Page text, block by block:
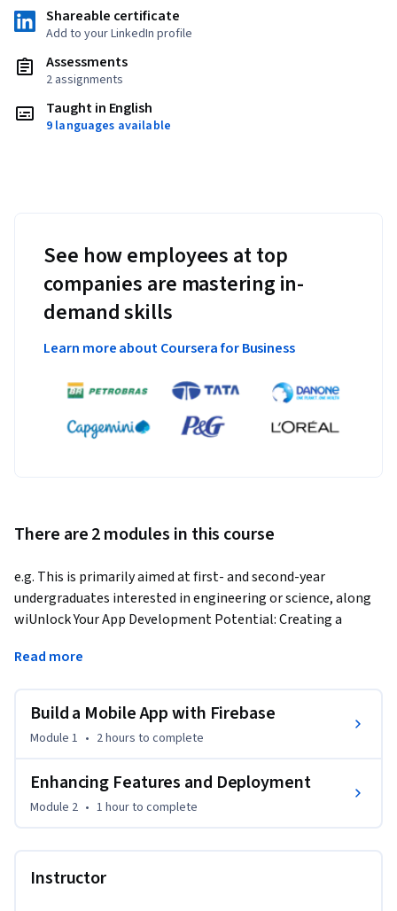
Shareable certificate
Add to your LinkedIn profile
Assessments
2 assignments
Taught in English
9 languages available
See how employees at top
companies are mastering in-
demand skills
Learn more about Coursera for Business
There are 2 modules in this course
e.g. This is primarily aimed at first- and second-year
undergraduates interested in engineering or science, along
wiUnlock Your App Development Potential: Creating a
gateway to a transformative journey.
through the creation of a sophisticated shopping list app
using a powerful tech stack, including HTML, CSS, JavaScript,
and Firebase. Leveraging Firebase's real-time database
Read more
Build a Mobile App with Firebase
Module 1 • 2 hours to complete
Enhancing Features and Deployment
Module 2 • 1 hourto complete
Instructor